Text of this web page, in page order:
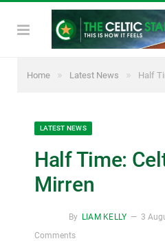
Home » Latest News » Half
LATEST NEWS
Half Time:
Mirren
By LIAM KELLY 3
Comments